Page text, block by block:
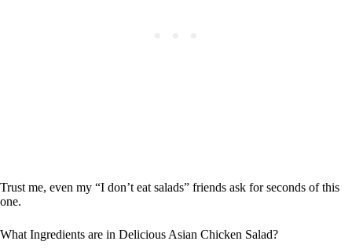
Trust me, even my “I don’t eat salads” friends ask for seconds of this
one.
What Ingredients are in Delicious Asian Chicken Salad?